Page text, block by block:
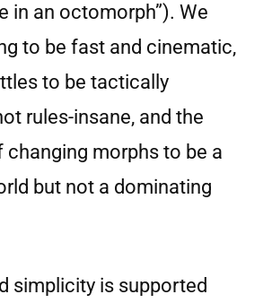
in an octomorph”). We
to be fast and cinematic,
to be tactically
rules-insane, and the
changing morphs to be a
but not a dominating
simplicity is supported